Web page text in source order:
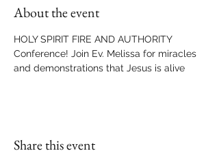
About the event
HOLY SPIRIT FIRE AND AUTHORITY
Conference! Join Ev. Melissa for miracles
and demonstrations that Jesus is alive
Share this event